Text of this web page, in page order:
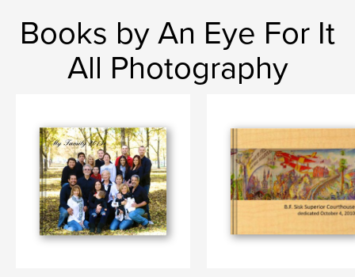
Books by An Eye For It
All Photography